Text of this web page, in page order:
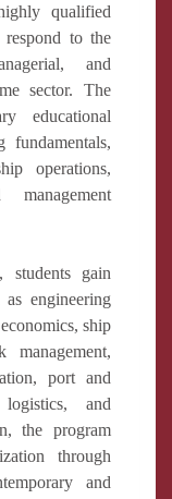
qualified
respond to the
and
sector. The
educational
fundamentals,
operations,
gain
engineering
ship
management,
port and
and
the program
through
and